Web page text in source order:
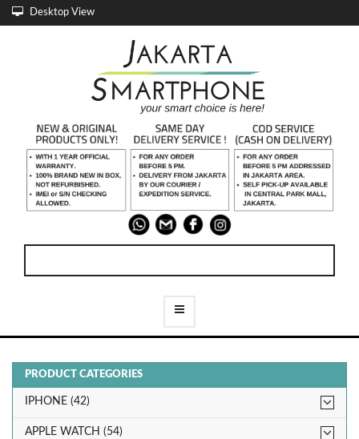
Desktop View
PRODUCT CATEGORIES
IPHONE (42)
APPLE WATCH (54)